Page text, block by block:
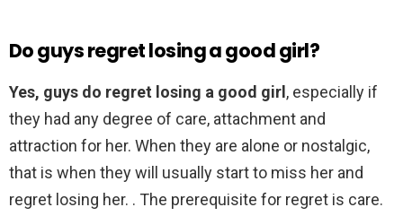
Do guys regret losing a good girl?
Yes, guys do regret losing a good girl , especially if
they had any degree of care, attachment and
attraction for her. When they are alone or nostalgic,
that is when they will usually start to miss her and
regret losing her. . The prerequisite for regret is care.